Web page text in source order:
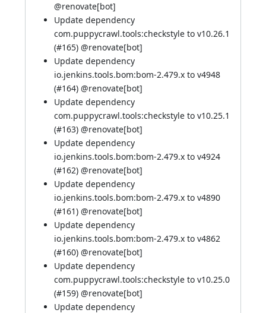
@renovate[bot]
Update dependency
com.puppycrawl.tools:checkstyle to v10.26.1
(#165) @renovate[bot]
Update dependency
io.jenkins.tools.bom:bom-2.479.x to v4948
(#164) @renovate[bot]
Update dependency
com.puppycrawl.tools:checkstyle to v10.25.1
(#163) @renovate[bot]
Update dependency
io.jenkins.tools.bom:bom-2.479.x to v4924
(#162) @renovate[bot]
Update dependency
io.jenkins.tools.bom:bom-2.479.x to v4890
(#161) @renovate[bot]
Update dependency
io.jenkins.tools.bom:bom-2.479.x to v4862
(#160) @renovate[bot]
Update dependency
com.puppycrawl.tools:checkstyle to v10.25.0
(#159) @renovate[bot]
Update dependency